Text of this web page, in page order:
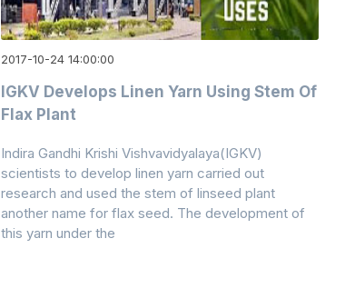
2017-10-24 14:00:00
IGKV Develops Linen Yarn Using Stem Of
Flax Plant
Indira Gandhi Krishi Vishvavidyalaya(IGKV)
scientists to develop linen yarn carried out
research and used the stem of linseed plant
another name for flax seed. The development of
this yarn under the